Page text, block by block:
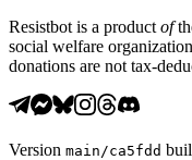
Resistbot is a product of
social welfare
donations are not tax-
Version main /ca5fdd